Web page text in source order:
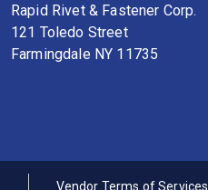
Rapid Rivet & Fastener Corp.
121 Toledo Street
Farmingdale NY 11735
Vendor Terms of Services